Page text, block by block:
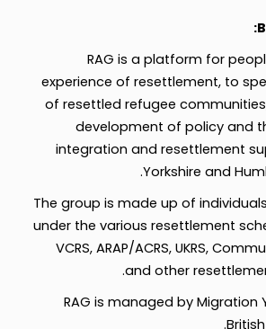
RAG is a platform for
experience of resettlement, to
of resettled refugee
development of policy and
integration and resettlement
Yorkshire and
The group is made up of
under the various resettlement
VCRS, ARAP/ACRS, UKRS,
and other
RAG is managed by Migration